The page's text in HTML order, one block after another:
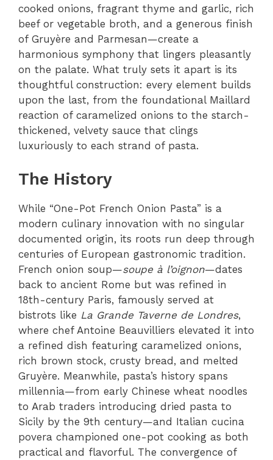
cooked onions, fragrant thyme and garlic, rich
beef or vegetable broth, and a generous finish
of Gruyère and Parmesan—create a
harmonious symphony that lingers pleasantly
on the palate. What truly sets it apart is its
thoughtful construction: every element builds
upon the last, from the foundational Maillard
reaction of caramelized onions to the starch-
thickened, velvety sauce that clings
luxuriously to each strand of pasta.
The History
While “One-Pot French Onion Pasta” is a
modern culinary innovation with no singular
documented origin, its roots run deep through
centuries of European gastronomic tradition.
French onion soup—soupe à l’oignon—dates
back to ancient Rome but was refined in
18th-century Paris, famously served at
bistrots like La Grande Taverne de Londres,
where chef Antoine Beauvilliers elevated it into
a refined dish featuring caramelized onions,
rich brown stock, crusty bread, and melted
Gruyère. Meanwhile, pasta’s history spans
millennia—from early Chinese wheat noodles
to Arab traders introducing dried pasta to
Sicily by the 9th century—and Italian cucina
povera championed one-pot cooking as both
practical and flavorful. The convergence of